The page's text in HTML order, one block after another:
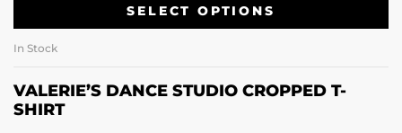
SELECT OPTIONS
In Stock
VALERIE’S DANCE STUDIO CROPPED T-
SHIRT